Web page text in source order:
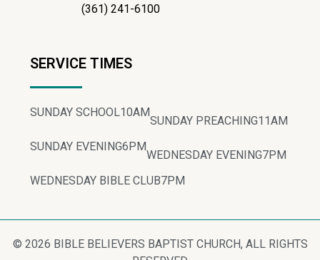
(361) 241-6100
SERVICE TIMES
SUNDAY SCHOOL10AM
SUNDAY PREACHING11AM
SUNDAY EVENING6PM
WEDNESDAY EVENING7PM
WEDNESDAY BIBLE CLUB7PM
© 2026 BIBLE BELIEVERS BAPTIST CHURCH, ALL RIGHTS